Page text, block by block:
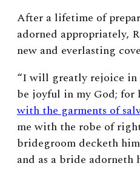
After a lifetime of
adorned appropriately,
new and everlasting
“I will greatly rejoice in
be joyful in my God; for
with the garments of
me with the robe of
bridegroom decketh
and as a bride adorneth